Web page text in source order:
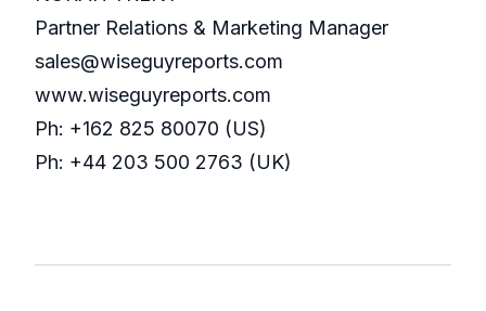
Partner Relations & Marketing Manager
sales@wiseguyreports.com
www.wiseguyreports.com
Ph: +162 825 80070 (US)
Ph: +44 203 500 2763 (UK)